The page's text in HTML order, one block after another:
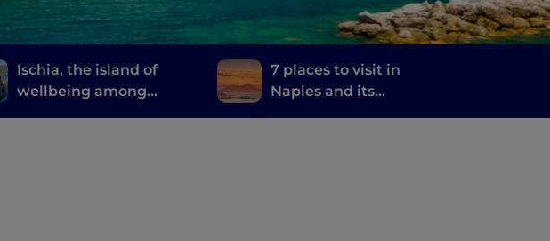
Ischia, the island of
wellbeing among
7 places to visit in
Naples and its